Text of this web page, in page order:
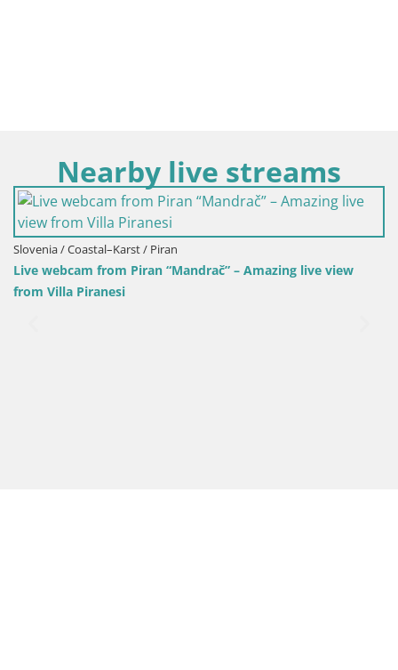
Nearby live streams
– Amazing live view